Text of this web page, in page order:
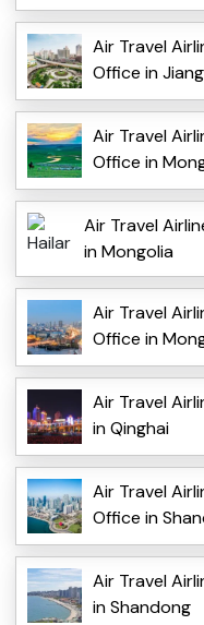
Air Travel
Office in
Air Travel
Office in
Air Travel
in Mongolia
Air Travel
Office in
Air Travel
in Qinghai
Air Travel
Office in
Air Travel
in Shandong